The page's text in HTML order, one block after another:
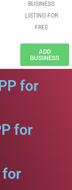
BUSINESS
LISTING FOR
FREE
ADD
BUSINESS
for
for
for